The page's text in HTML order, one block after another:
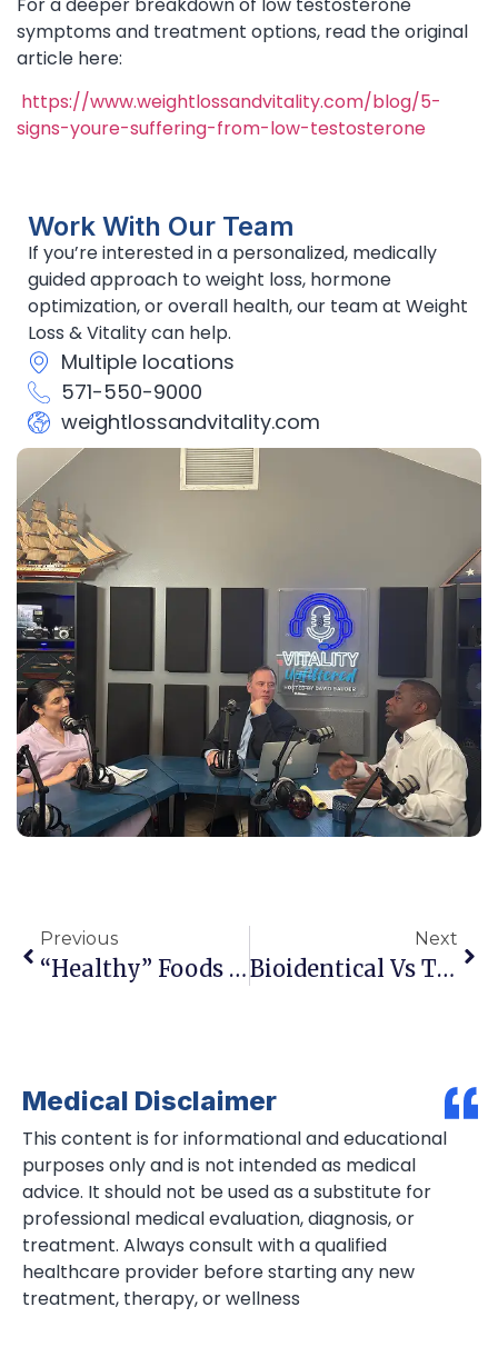
For a deeper breakdown of low testosterone
symptoms and treatment options, read the original
article here:
https://www.weightlossandvitality.com/blog/5-
signs-youre-suffering-from-low-testosterone
Work With Our Team
If you’re interested in a personalized, medically
guided approach to weight loss, hormone
optimization, or overall health, our team at Weight
Loss & Vitality can help.
Multiple locations
571-550-9000
weightlossandvitality.com
Previous
“Healthy” Foods That Are Actually Slowing Your Weight Loss
Next
Bioidentical Vs Traditional Hormone Therapy: What Actually Matters For Your Health
Medical Disclaimer
This content is for informational and educational
purposes only and is not intended as medical
advice. It should not be used as a substitute for
professional medical evaluation, diagnosis, or
treatment. Always consult with a qualified
healthcare provider before starting any new
treatment, therapy, or wellness